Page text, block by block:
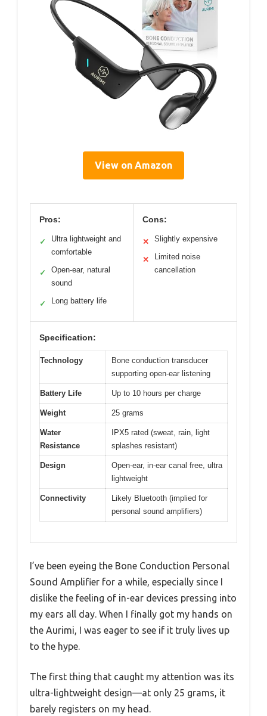
View on Amazon
Pros:
✓
Ultra lightweight and
comfortable
✓
Open-ear, natural
sound
✓ Long battery life
Cons:
✕ Slightly expensive
✕
Limited noise
cancellation
Specification:
Technology
Bone conduction transducer
supporting open-ear listening
Battery Life Up to 10 hours per charge
Weight 25 grams
Water
Resistance
IPX5 rated (sweat, rain, light
splashes resistant)
Design
Open-ear, in-ear canal free, ultra
lightweight
Connectivity
Likely Bluetooth (implied for
personal sound amplifiers)
I’ve been eyeing the Bone Conduction Personal
Sound Amplifier for a while, especially since I
dislike the feeling of in-ear devices pressing into
my ears all day. When I finally got my hands on
the Aurimi, I was eager to see if it truly lives up
to the hype.
The first thing that caught my attention was its
ultra-lightweight design—at only 25 grams, it
barely registers on my head.